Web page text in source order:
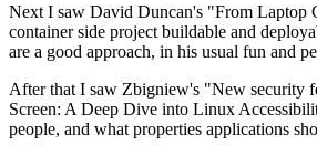
Next I saw David Duncan's "From Laptop
container side project buildable and
are a good approach, in his usual fun and
After that I saw Zbigniew's "New security
Screen: A Deep Dive into Linux
people, and what properties applications